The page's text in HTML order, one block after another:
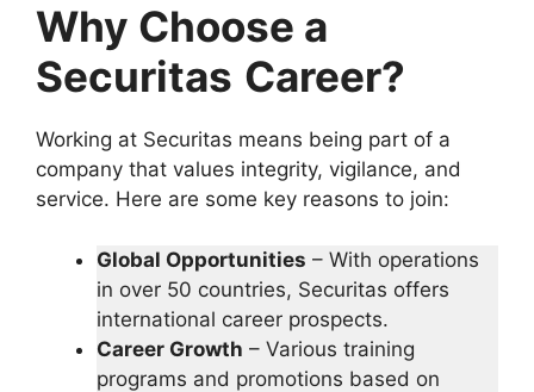
Why Choose a
Securitas Career?
Working at Securitas means being part of a
company that values integrity, vigilance, and
service. Here are some key reasons to join:
Global Opportunities – With operations
in over 50 countries, Securitas offers
international career prospects.
Career Growth – Various training
programs and promotions based on